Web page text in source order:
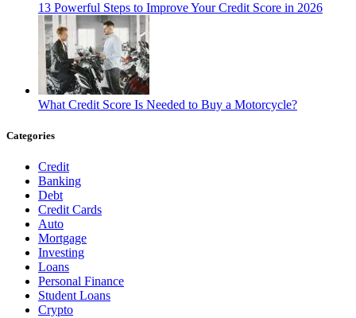
13 Powerful Steps to Improve Your Credit Score in 2026
What Credit Score Is Needed to Buy a Motorcycle?
Categories
Credit
Banking
Debt
Credit Cards
Auto
Mortgage
Investing
Loans
Personal Finance
Student Loans
Crypto